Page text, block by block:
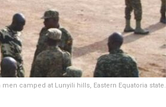
camped at Lunyili hills, Eastern Equatoria state.